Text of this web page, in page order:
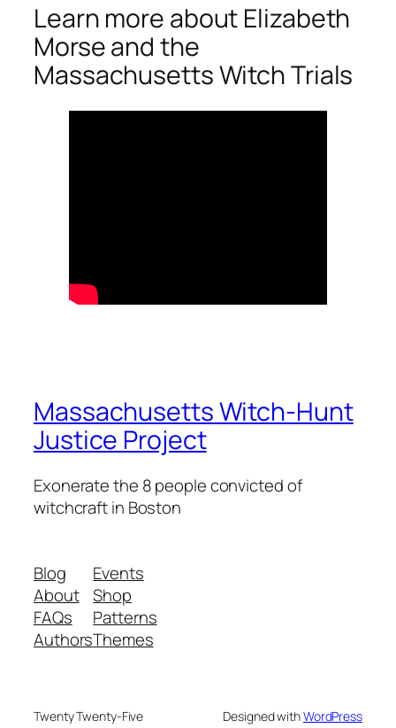
Learn more about Elizabeth
Morse and the
Massachusetts Witch Trials
Massachusetts Witch-Hunt
Justice Project
Exonerate the 8 people convicted of
witchcraft in Boston
Blog
About
FAQs
Authors
Events
Shop
Patterns
Themes
Twenty Twenty-Five Designed withWordPress